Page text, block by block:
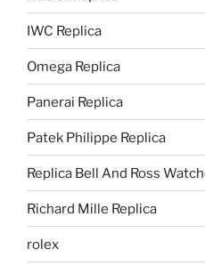
IWC Replica
Omega Replica
Panerai Replica
Patek Philippe Replica
Replica Bell And Ross
Richard Mille Replica
rolex